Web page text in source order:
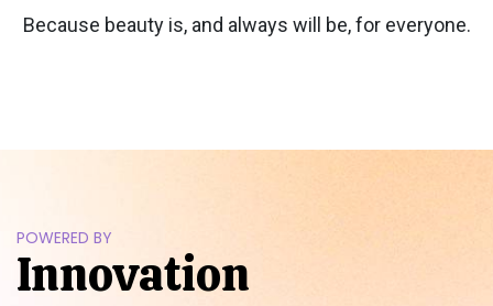
Because beauty is, and always will be, for everyone.
POWERED BY
Innovation